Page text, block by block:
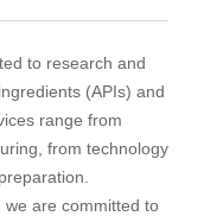
to research and
(APIs) and
range from
from technology
we are committed to